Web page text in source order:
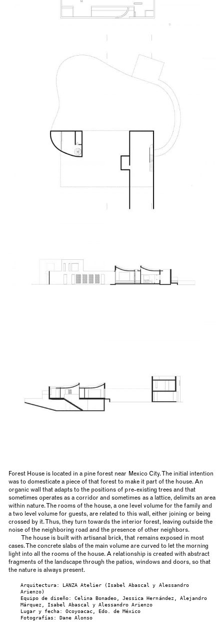
Forest House is located in a pine forest near Mexico City. The initial intention
was to domesticate a piece of that forest to make it part of the house. An
organic wall that adapts to the positions of pre-existing trees and that
sometimes operates as a corridor and sometimes as a lattice, delimits an area
within nature. The rooms of the house, a one level volume for the family and
a two level volume for guests, are related to this wall, either joining or being
crossed by it. Thus, they turn towards the interior forest, leaving outside the
noise of the neighboring road and the presence of other neighbors.
The house is built with artisanal brick, that remains exposed in most
cases. The concrete slabs of the main volume are curved to let the morning
light into all the rooms of the house. A relationship is created with abstract
fragments of the landscape through the patios, windows and doors, so that
the nature is always present.
Arquitectura: LANZA Atelier (Isabel Abascal y Alessandro
Arienzo)
Equipo de diseño: Celina Bonadeo, Jessica Hernández, Alejandro
Márquez, Isabel Abascal y Alessandro Arienzo
Lugar y fecha: Ocoyoacac, Edo. de México
Fotografías: Dane Alonso